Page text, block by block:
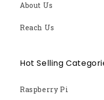
About Us
Reach Us
Hot Selling
Raspberry Pi